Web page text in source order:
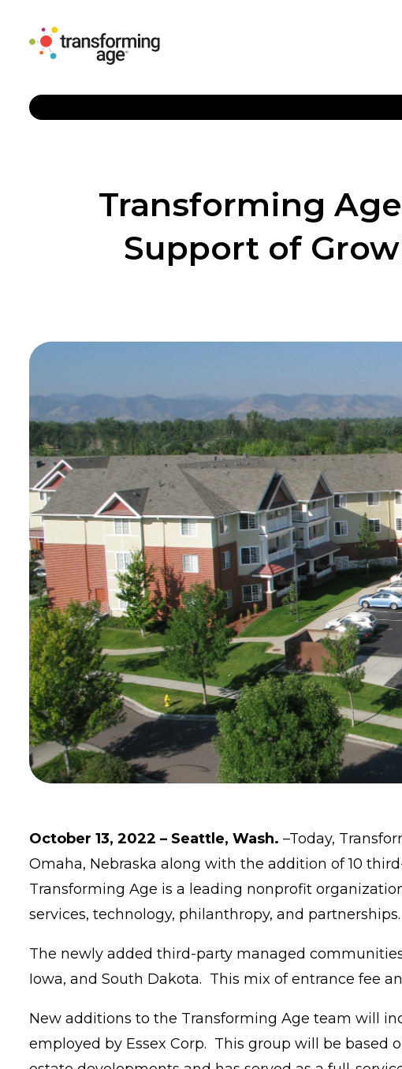
Transforming
Support of
October 13, 2022 – Seattle, Wash. –Today,
Omaha, Nebraska along with the addition of 10
Transforming Age is a leading nonprofit
services, technology, philanthropy, and partnerships.
The newly added third-party managed
Iowa, and South Dakota. This mix of entrance fee
New additions to the Transforming Age team will
employed by Essex Corp. This group will be based